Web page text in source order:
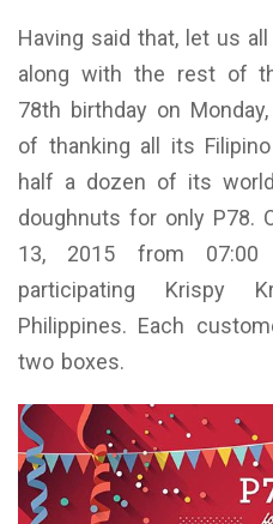
Having said that, let us
along with the rest of
78th birthday on
of thanking all its
half a dozen of its
doughnuts for only P78.
13, 2015 from
participating Krispy
Philippines. Each
two boxes.